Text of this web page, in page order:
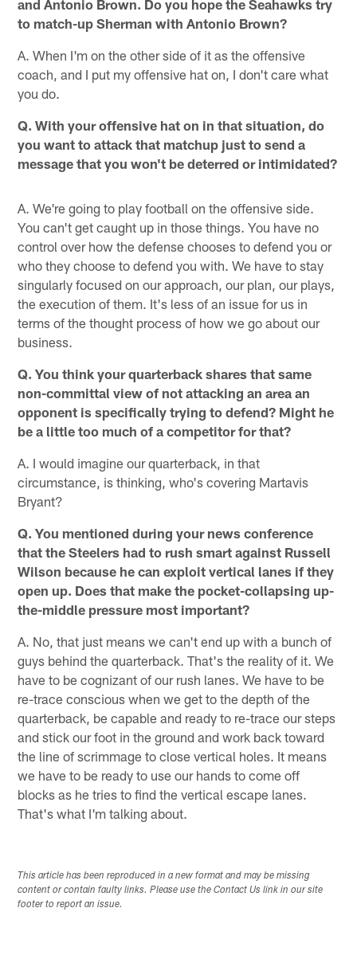
and Antonio Brown. Do you hope the Seahawks try
to match-up Sherman with Antonio Brown?
A. When I'm on the other side of it as the offensive
coach, and I put my offensive hat on, I don't care what
you do.
Q. With your offensive hat on in that situation, do
you want to attack that matchup just to send a
message that you won't be deterred or intimidated?
A. We're going to play football on the offensive side.
You can't get caught up in those things. You have no
control over how the defense chooses to defend you or
who they choose to defend you with. We have to stay
singularly focused on our approach, our plan, our plays,
the execution of them. It's less of an issue for us in
terms of the thought process of how we go about our
business.
Q. You think your quarterback shares that same
non-committal view of not attacking an area an
opponent is specifically trying to defend? Might he
be a little too much of a competitor for that?
A. I would imagine our quarterback, in that
circumstance, is thinking, who's covering Martavis
Bryant?
Q. You mentioned during your news conference
that the Steelers had to rush smart against Russell
Wilson because he can exploit vertical lanes if they
open up. Does that make the pocket-collapsing up-
the-middle pressure most important?
A. No, that just means we can't end up with a bunch of
guys behind the quarterback. That's the reality of it. We
have to be cognizant of our rush lanes. We have to be
re-trace conscious when we get to the depth of the
quarterback, be capable and ready to re-trace our steps
and stick our foot in the ground and work back toward
the line of scrimmage to close vertical holes. It means
we have to be ready to use our hands to come off
blocks as he tries to find the vertical escape lanes.
That's what I'm talking about.
This article has been reproduced in a new format and may be missing
content or contain faulty links. Please use the Contact Us link in our site
footer to report an issue.